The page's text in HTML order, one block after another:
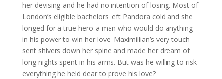
her devising-and he had no intention of losing. Most of
London’s eligible bachelors left Pandora cold and she
longed for a true hero-a man who would do anything
in his power to win her love. Maximillian’s very touch
sent shivers down her spine and made her dream of
long nights spent in his arms. But was he willing to risk
everything he held dear to prove his love?